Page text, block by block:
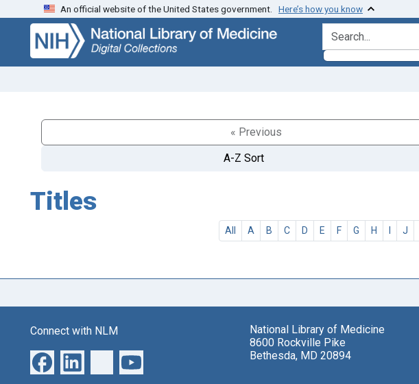
Skip
search
Skip to
main
content
An official website of the United States government. Here’s how you know
search for
« Previous
A-Z Sort
Titles
All A B C D E F G H I J
Connect with NLM
National Library of Medicine
8600 Rockville Pike
Bethesda, MD 20894